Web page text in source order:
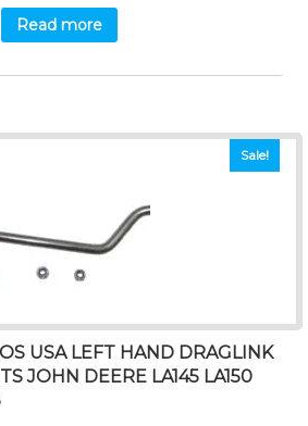
Read more
Sale!
USA LEFT HAND DRAGLINK
JOHN DEERE LA145 LA150